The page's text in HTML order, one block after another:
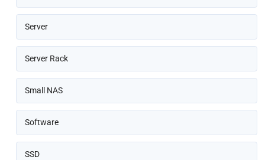
Server
Server Rack
Small NAS
Software
SSD